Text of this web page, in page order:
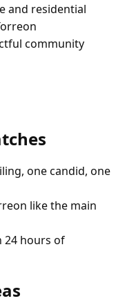
and residential
community
one candid, one
like the main
24 hours of